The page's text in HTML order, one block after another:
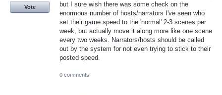
but I sure wish there was some check on the
enormous number of hosts/narrators I've seen who
set their game speed to the 'normal' 2-3 scenes per
week, but actually move it along more like one scene
every two weeks. Narrators/hosts should be called
out by the system for not even trying to stick to their
posted speed.
Vote
0 comments